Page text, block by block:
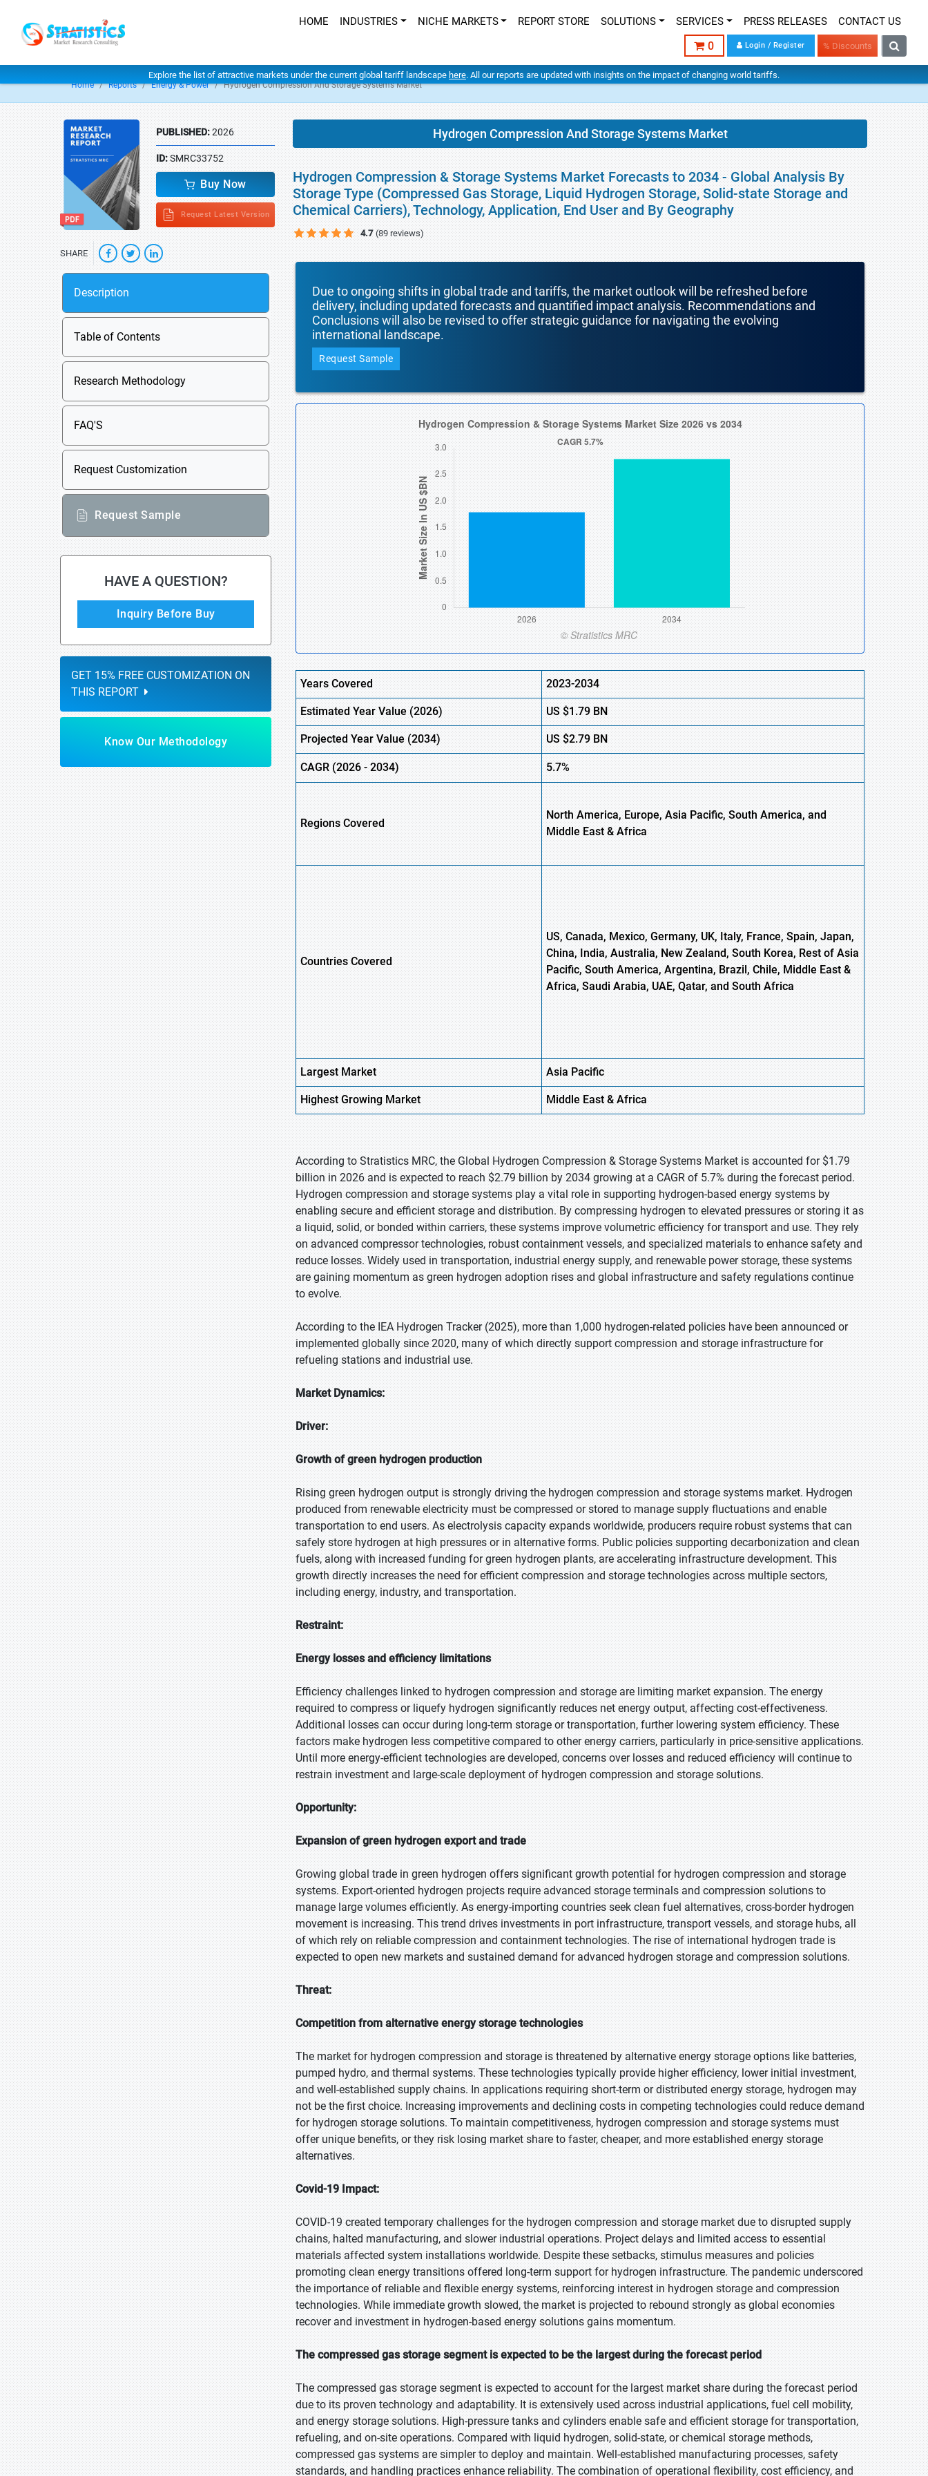
HOME INDUSTRIES NICHE MARKETS REPORT STORE SOLUTIONS SERVICES PRESS RELEASES CONTACT US
0 Login / Register % Discounts
Explore the list of attractive markets under the current global tariff landscape here. All our reports are updated with insights on the impact of changing world tariffs.
Home Reports Energy & Power Hydrogen Compression And Storage Systems Market
PUBLISHED:2026
ID:SMRC33752
Buy Now
Request Latest Version
SHARE
Description
Table of Contents
Research Methodology
FAQ'S
Request Customization
Request Sample
HAVE A QUESTION?
Inquiry Before Buy
GET 15% FREE CUSTOMIZATION ON
THIS REPORT
Know Our Methodology
Hydrogen Compression And Storage Systems Market
Hydrogen Compression & Storage Systems Market Forecasts to 2034 - Global Analysis By
Storage Type (Compressed Gas Storage, Liquid Hydrogen Storage, Solid-state Storage and
Chemical Carriers), Technology, Application, End User and By Geography
4.7 (89 reviews)
Due to ongoing shifts in global trade and tariffs, the market outlook will be refreshed before
delivery, including updated forecasts and quantified impact analysis. Recommendations and
Conclusions will also be revised to offer strategic guidance for navigating the evolving
international landscape.
Request Sample
Years Covered 2023-2034
Estimated Year Value (2026) US$1.79 BN
Projected Year Value (2034) US$2.79 BN
CAGR (2026-2034) 5.7%
Regions Covered
North America, Europe, Asia Pacific, South America, and
Middle East & Africa
Countries Covered
US, Canada, Mexico, Germany, UK, Italy, France, Spain, Japan,
China, India, Australia, New Zealand, South Korea, Rest of Asia
Pacific, South America, Argentina, Brazil, Chile, Middle East &
Africa, Saudi Arabia, UAE, Qatar, and South Africa
Largest Market AsiaPacific
HighestGrowing Market Middle East & Africa
According to Stratistics MRC, the Global Hydrogen Compression & Storage Systems Market is accounted for $1.79
billion in 2026 and is expected to reach $2.79 billion by 2034 growing at a CAGR of 5.7% during the forecast period.
Hydrogen compression and storage systems play a vital role in supporting hydrogen-based energy systems by
enabling secure and efficient storage and distribution. By compressing hydrogen to elevated pressures or storing it as
a liquid, solid, or bonded within carriers, these systems improve volumetric efficiency for transport and use. They rely
on advanced compressor technologies, robust containment vessels, and specialized materials to enhance safety and
reduce losses. Widely used in transportation, industrial energy supply, and renewable power storage, these systems
are gaining momentum as green hydrogen adoption rises and global infrastructure and safety regulations continue
to evolve.
According to the IEA Hydrogen Tracker (2025), more than 1,000 hydrogen-related policies have been announced or
implemented globally since 2020, many of which directly support compression and storage infrastructure for
refueling stations and industrial use.
Market Dynamics:
Driver:
Growth of green hydrogen production
Rising green hydrogen output is strongly driving the hydrogen compression and storage systems market. Hydrogen
produced from renewable electricity must be compressed or stored to manage supply fluctuations and enable
transportation to end users. As electrolysis capacity expands worldwide, producers require robust systems that can
safely store hydrogen at high pressures or in alternative forms. Public policies supporting decarbonization and clean
fuels, along with increased funding for green hydrogen plants, are accelerating infrastructure development. This
growth directly increases the need for efficient compression and storage technologies across multiple sectors,
including energy, industry, and transportation.
Restraint:
Energy losses and efficiency limitations
Efficiency challenges linked to hydrogen compression and storage are limiting market expansion. The energy
required to compress or liquefy hydrogen significantly reduces net energy output, affecting cost-effectiveness.
Additional losses can occur during long-term storage or transportation, further lowering system efficiency. These
factors make hydrogen less competitive compared to other energy carriers, particularly in price-sensitive applications.
Until more energy-efficient technologies are developed, concerns over losses and reduced efficiency will continue to
restrain investment and large-scale deployment of hydrogen compression and storage solutions.
Opportunity:
Expansion of green hydrogen export and trade
Growing global trade in green hydrogen offers significant growth potential for hydrogen compression and storage
systems. Export-oriented hydrogen projects require advanced storage terminals and compression solutions to
manage large volumes efficiently. As energy-importing countries seek clean fuel alternatives, cross-border hydrogen
movement is increasing. This trend drives investments in port infrastructure, transport vessels, and storage hubs, all
of which rely on reliable compression and containment technologies. The rise of international hydrogen trade is
expected to open new markets and sustained demand for advanced hydrogen storage and compression solutions.
Threat:
Competition from alternative energy storage technologies
The market for hydrogen compression and storage is threatened by alternative energy storage options like batteries,
pumped hydro, and thermal systems. These technologies typically provide higher efficiency, lower initial investment,
and well-established supply chains. In applications requiring short-term or distributed energy storage, hydrogen may
not be the first choice. Increasing improvements and declining costs in competing technologies could reduce demand
for hydrogen storage solutions. To maintain competitiveness, hydrogen compression and storage systems must
offer unique benefits, or they risk losing market share to faster, cheaper, and more established energy storage
alternatives.
Covid-19 Impact:
COVID-19 created temporary challenges for the hydrogen compression and storage market due to disrupted supply
chains, halted manufacturing, and slower industrial operations. Project delays and limited access to essential
materials affected system installations worldwide. Despite these setbacks, stimulus measures and policies
promoting clean energy transitions offered long-term support for hydrogen infrastructure. The pandemic underscored
the importance of reliable and flexible energy systems, reinforcing interest in hydrogen storage and compression
technologies. While immediate growth slowed, the market is projected to rebound strongly as global economies
recover and investment in hydrogen-based energy solutions gains momentum.
The compressed gas storage segment is expected to be the largest during the forecast period
The compressed gas storage segment is expected to account for the largest market share during the forecast period
due to its proven technology and adaptability. It is extensively used across industrial applications, fuel cell mobility,
and energy storage solutions. High-pressure tanks and cylinders enable safe and efficient storage for transportation,
refueling, and on-site operations. Compared with liquid hydrogen, solid-state, or chemical storage methods,
compressed gas systems are simpler to deploy and maintain. Well-established manufacturing processes, safety
standards, and handling practices enhance reliability. The combination of operational flexibility, cost efficiency, and